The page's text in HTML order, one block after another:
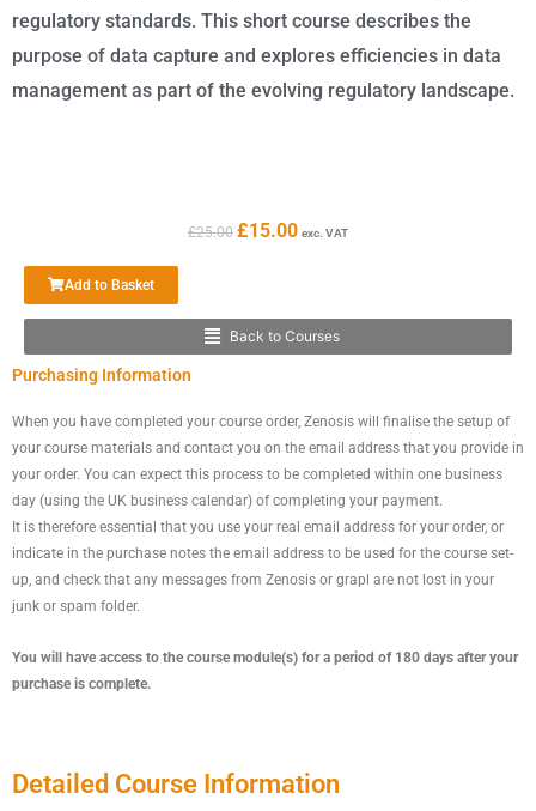
regulatory standards. This short course describes the
purpose of data capture and explores efficiencies in data
management as part of the evolving regulatory landscape.
£25.00 Original
£15.00Current
exc. VAT
Add to Basket
Main
Back to Courses
Purchasing Information
When you have completed your course order, Zenosis will finalise the setup of
your course materials and contact you on the email address that you provide in
your order. You can expect this process to be completed within one business
day (using the UK business calendar) of completing your payment.
It is therefore essential that you use your real email address for your order, or
indicate in the purchase notes the email address to be used for the course set-
up, and check that any messages from Zenosis or grapl are not lost in your
junk or spam folder.
You will have access to the course module(s) for a period of 180 days after your
purchase is complete.
Detailed Course Information